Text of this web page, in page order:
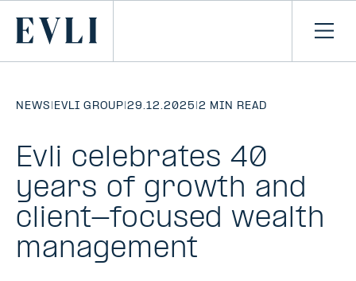
CONTENT
Primary
NEWS | EVLI GROUP|29.12.2025 |2 MIN READ
Evli celebrates 40
years of growth and
client-focused wealth
management